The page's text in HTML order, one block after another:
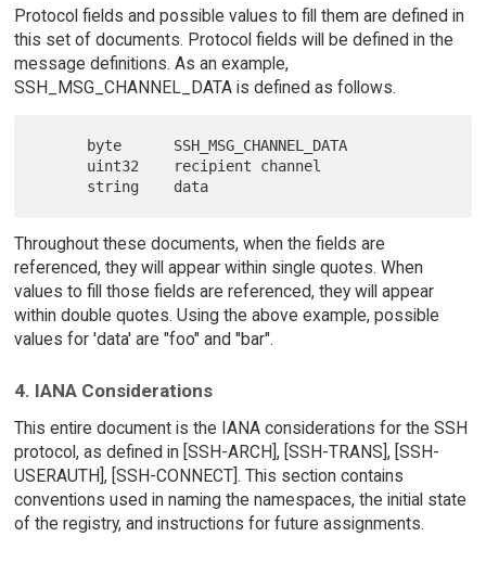
Protocol fields and possible values to fill them are defined in
this set of documents. Protocol fields will be defined in the
message definitions. As an example,
SSH_MSG_CHANNEL_DATA is defined as follows.
Throughout these documents, when the fields are
referenced, they will appear within single quotes. When
values to fill those fields are referenced, they will appear
within double quotes. Using the above example, possible
values for 'data' are "foo" and "bar".
4. IANA Considerations
This entire document is the IANA considerations for the SSH
protocol, as defined in [SSH-ARCH], [SSH-TRANS], [SSH-
USERAUTH], [SSH-CONNECT]. This section contains
conventions used in naming the namespaces, the initial state
of the registry, and instructions for future assignments.